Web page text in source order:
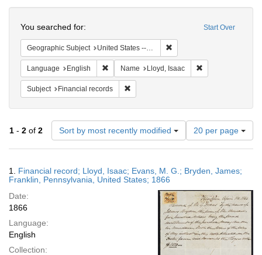
Start Over
You searched for:
Geographic Subject United States -- Pennsylvania -- Franklin
Language English Remove constraint Language: English
Name Lloyd, Isaac
Subject Financial records
1 - 2 of 2 Sort by most recently modified
Number
of
results
display
page
20 per page
Results
1. Financial record; Lloyd, Isaac; Evans, M. G.; Bryden, James;
Franklin, Pennsylvania, United States; 1866
Date:
1866
Language:
English
Collection: